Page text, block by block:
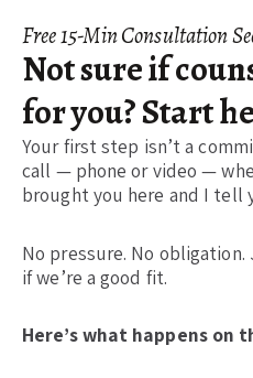
Free 15-Min Consultation
Not sure if
for you? Start
Your first step isn’t a
call — phone or video —
brought you here and I tell
No pressure. No
if we’re a good fit.
Here’s what happens on